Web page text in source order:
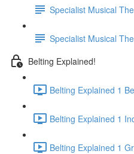
Specialist Musical
Specialist Musical
Belting Explained!
Belting Explained 1
Belting Explained 1
Belting Explained 1